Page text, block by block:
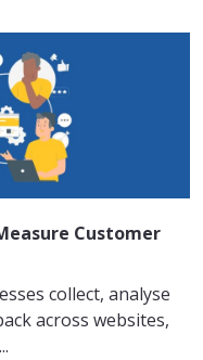
Customer
collect, analyse
across websites,